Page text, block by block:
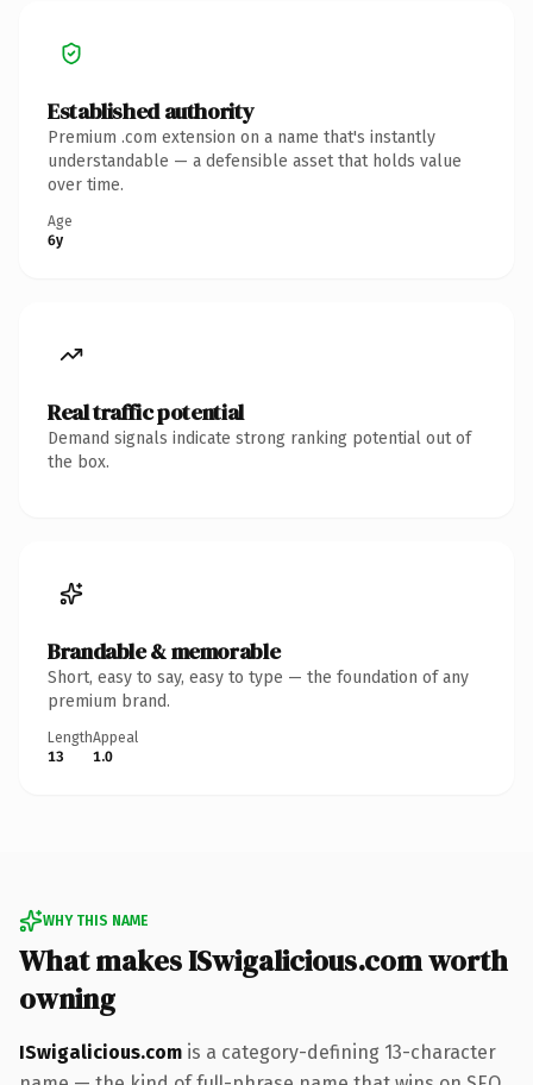
Established authority
Premium .com extension on a name that's instantly
understandable — a defensible asset that holds value
over time.
Age
6y
Real traffic potential
Demand signals indicate strong ranking potential out of
the box.
Brandable & memorable
Short, easy to say, easy to type — the foundation of any
premium brand.
Length
13
Appeal
1.0
WHY THIS NAME
What makes ISwigalicious.com worth
owning
ISwigalicious.com is a category-defining 13-character